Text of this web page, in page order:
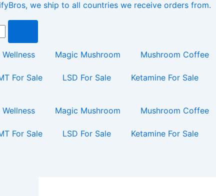
we ship to all countries we receive orders from.
Search
Magic Mushroom Mushroom Coffee
For Sale LSD For Sale
Ketamine For Sale
Magic Mushroom Mushroom Coffee
For Sale LSD For Sale Ketamine For Sale
Loading…